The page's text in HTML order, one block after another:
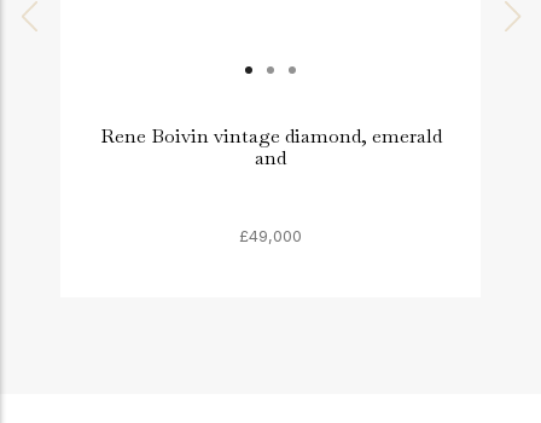
Rene Boivin vintage diamond, emerald
and
£49,000